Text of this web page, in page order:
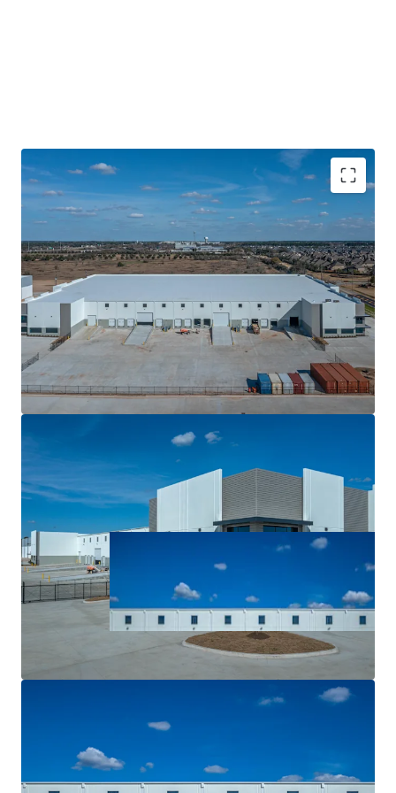
Recently Delivered Class-A Product With Market
Leading Specs
Data Center Adjacent Tenant
Located within A Master Plan Business Park Off
Grand Parkway
Sticky Tenancy Backed By Contractual Business
High Growth Corridor With Superior Fundamentals
Nation Leading Absorption and Population Growth